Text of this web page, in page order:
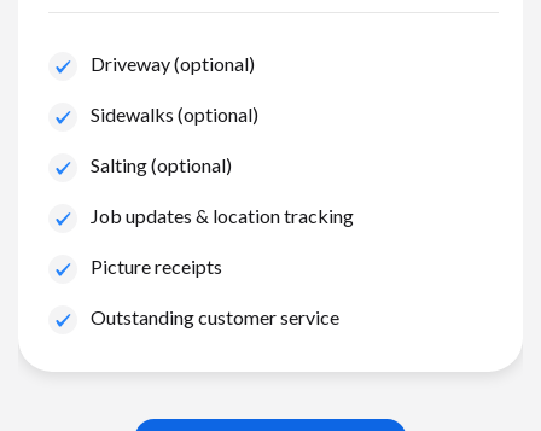
Driveway (optional)
Sidewalks (optional)
Salting (optional)
Job updates & location tracking
Picture receipts
Outstanding customer service